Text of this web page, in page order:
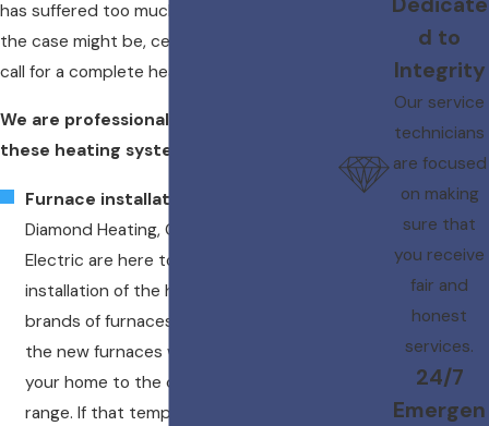
has suffered too much damage. Whatever
the case might be, certain circumstances
call for a complete heating replacement.
We are professional trained to install
these heating systems:
Furnace installation
Diamond Heating, Cooling, Plumbing &
Electric are here to provide the
installation of the highest quality
brands of furnaces. We guarantee that
the new furnaces we install will heat
your home to the desired temperature
range. If that temperature range is not
d to
Integrity
Our service
technicians
are focused
on making
sure that
you receive
fair and
honest
services.
24/7
Emergen